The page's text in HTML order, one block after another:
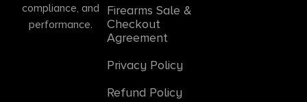
compliance, and
performance.
Firearms Sale &
Checkout
Agreement
Privacy Policy
Refund Policy